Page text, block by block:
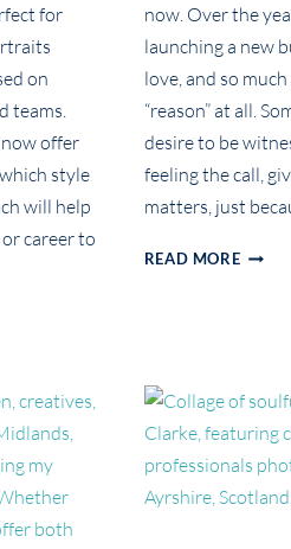
for
on
teams.
offer
style
will help
career to
now. Over the
launching a new
love, and so
“reason” at all.
desire to be
feeling the call,
matters, just
READ MOREYOU
BE
THESE
ARE